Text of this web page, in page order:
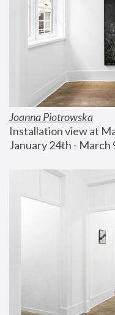
Joanna Piotrowska
Installation view at
January 24th - March